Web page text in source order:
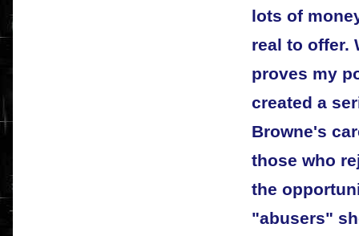
lots of
real to offer.
proves my
created a
Browne's
those who
the
"abusers"